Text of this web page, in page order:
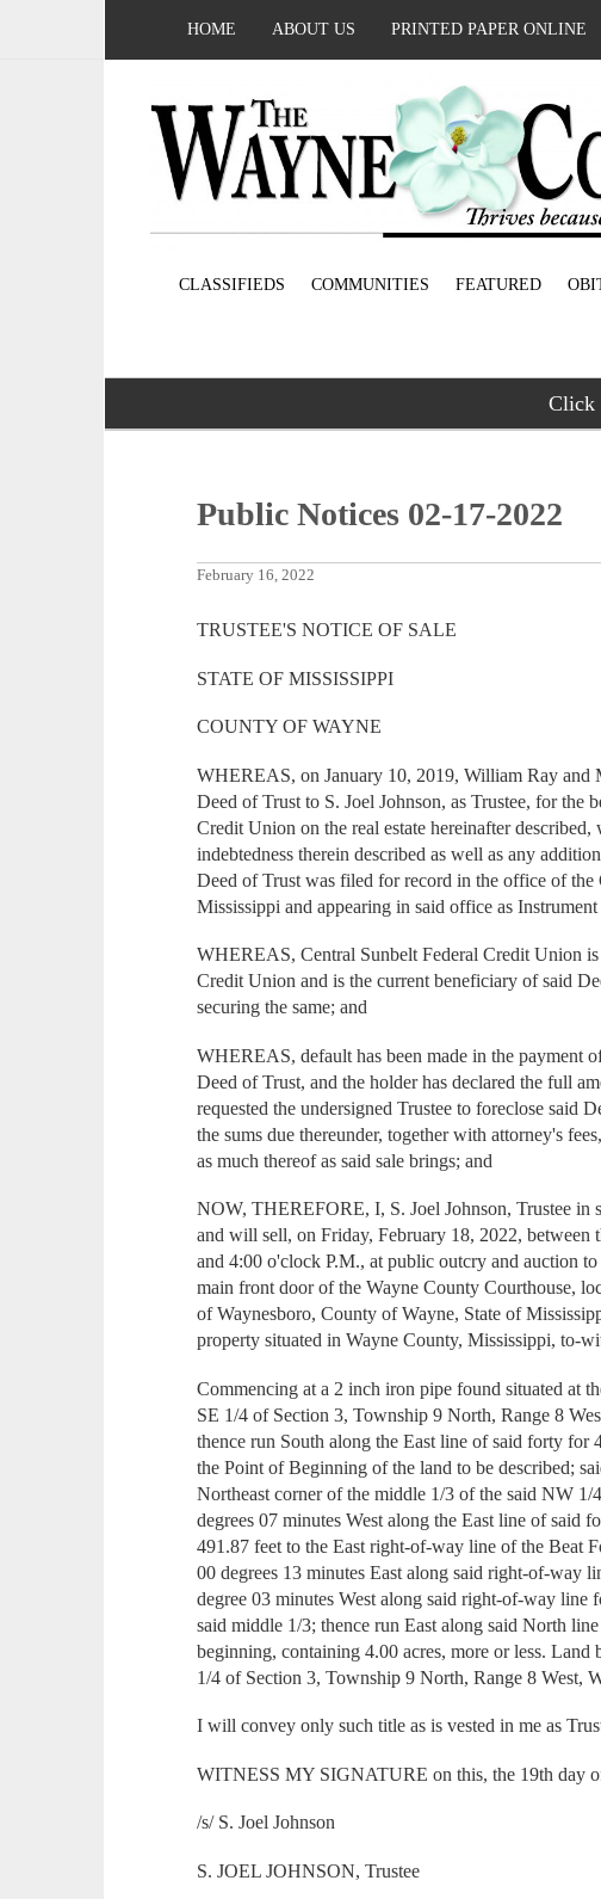
HOME ABOUT US PRINTED PAPER ONLINE
CLASSIFIEDS COMMUNITIES FEATURED
Click
Public Notices 02-17-2022
February 16, 2022
TRUSTEE'S NOTICE OF SALE
STATE OF MISSISSIPPI
COUNTY OF WAYNE
WHEREAS, on January 10, 2019, William Ray and
Deed of Trust to S. Joel Johnson, as Trustee, for the
Credit Union on the real estate hereinafter described,
indebtedness therein described as well as any
Deed of Trust was filed for record in the office of
Mississippi and appearing in said office as
WHEREAS, Central Sunbelt Federal Credit Union
Credit Union and is the current beneficiary of said
securing the same; and
WHEREAS, default has been made in the payment
Deed of Trust, and the holder has declared the full
requested the undersigned Trustee to foreclose said
the sums due thereunder, together with attorney's
as much thereof as said sale brings; and
NOW, THEREFORE, I, S. Joel Johnson, Trustee in
and will sell, on Friday, February 18, 2022,
and 4:00 o'clock P.M., at public outcry and auction
main front door of the Wayne County Courthouse,
of Waynesboro, County of Wayne, State of
property situated in Wayne County, Mississippi, to-
Commencing at a 2 inch iron pipe found situated at
SE 1/4 of Section 3, Township 9 North, Range 8
thence run South along the East line of said forty for
the Point of Beginning of the land to be described;
Northeast corner of the middle 1/3 of the said NW 1/
degrees 07 minutes West along the East line of said
491.87 feet to the East right-of-way line of the Beat
00 degrees 13 minutes East along said right-of-way
degree 03 minutes West along said right-of-way line
said middle 1/3; thence run East along said North
beginning, containing 4.00 acres, more or less.
1/4 of Section 3, Township 9 North, Range 8 West,
I will convey only such title as is vested in me as
WITNESS MY SIGNATURE on this, the 19th day
/s/ S. Joel Johnson
S. JOEL JOHNSON, Trustee